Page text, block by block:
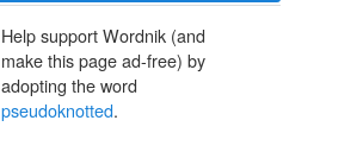
Help support Wordnik (and
make this page ad-free) by
adopting the word
pseudoknotted.